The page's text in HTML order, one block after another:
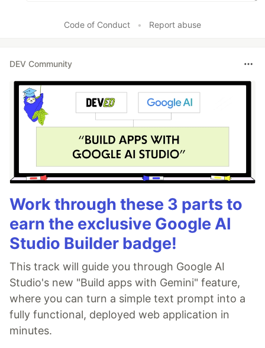
Code of Conduct • Report abuse
DEV Community
Work through these 3 parts to
earn the exclusive Google AI
Studio Builder badge!
This track will guide you through Google AI
Studio's new "Build apps with Gemini" feature,
where you can turn a simple text prompt into a
fully functional, deployed web application in
minutes.